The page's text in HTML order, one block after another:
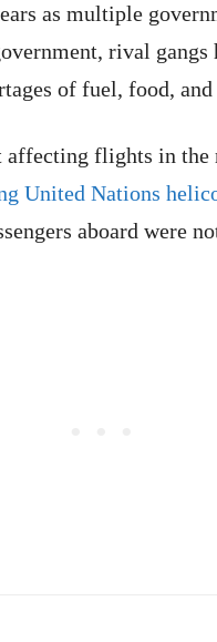
as multiple
rival
of fuel, food,
flights in the
United Nations
aboard were